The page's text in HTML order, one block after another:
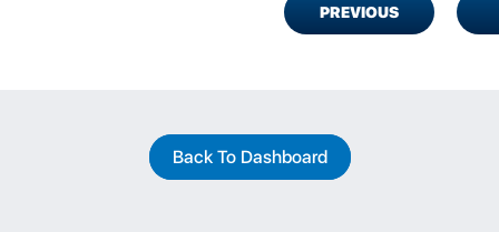
PREVIOUS
Back To Dashboard